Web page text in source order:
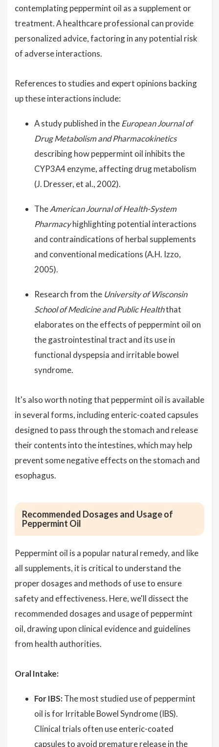
contemplating peppermint oil as a supplement or
treatment. A healthcare professional can provide
personalized advice, factoring in any potential risk
of adverse interactions.
References to studies and expert opinions backing
up these interactions include:
A study published in theEuropean Journal of
Drug Metabolism and Pharmacokinetics
describing how peppermint oil inhibits the
CYP3A4 enzyme, affecting drug metabolism
(J. Dresser, et al., 2002).
TheAmerican Journal of Health-System
Pharmacyhighlighting potential interactions
and contraindications of herbal supplements
and conventional medications (A.H. Izzo,
2005).
Research from the University of Wisconsin
School of Medicine and Public Healththat
elaborates on the effects of peppermint oil on
the gastrointestinal tract and its use in
functional dyspepsia and irritable bowel
syndrome.
It's also worth noting that peppermint oil is available
in several forms, including enteric-coated capsules
designed to pass through the stomach and release
their contents into the intestines, which may help
prevent some negative effects on the stomach and
esophagus.
Recommended Dosages and Usage of
Peppermint Oil
Peppermint oil is a popular natural remedy, and like
all supplements, it is critical to understand the
proper dosages and methods of use to ensure
safety and effectiveness. Here, we'll dissect the
recommended dosages and usage of peppermint
oil, drawing upon clinical evidence and guidelines
from health authorities.
Oral Intake:
For IBS: The most studied use of peppermint
oil is for Irritable Bowel Syndrome (IBS).
Clinical trials often use enteric-coated
capsules to avoid premature release in the